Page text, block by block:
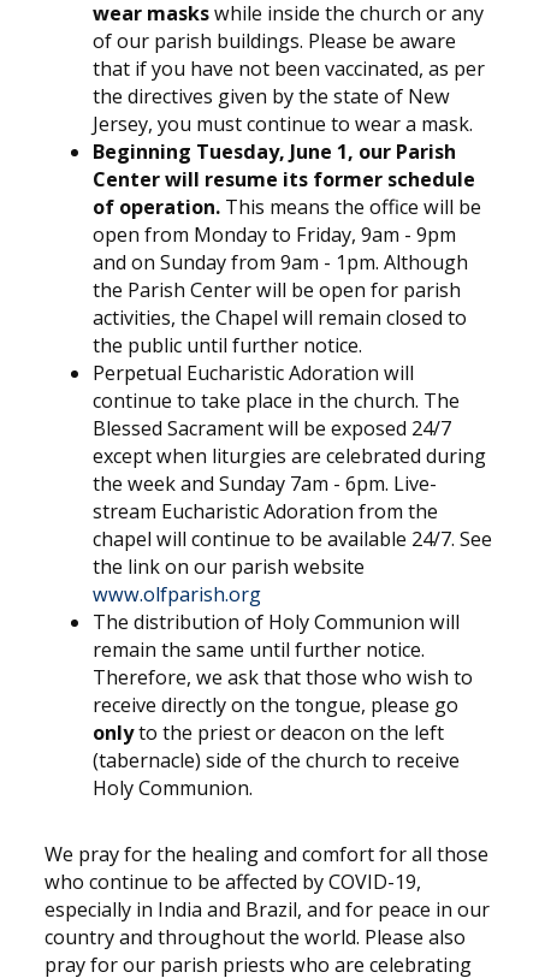
wear maskswhile inside the church or any
of our parish buildings. Please be aware
that if you have not been vaccinated, as per
the directives given by the state of New
Jersey, you must continue to wear a mask.
Beginning Tuesday, June 1, our Parish
Center will resume its former schedule
of operation. This means the office will be
open from Monday to Friday, 9am - 9pm
and on Sunday from 9am - 1pm. Although
the Parish Center will be open for parish
activities, the Chapel will remain closed to
the public until further notice.
Perpetual Eucharistic Adoration will
continue to take place in the church. The
Blessed Sacrament will be exposed 24/7
except when liturgies are celebrated during
the week and Sunday 7am - 6pm. Live-
stream Eucharistic Adoration from the
chapel will continue to be available 24/7. See
the link on our parish website
www.olfparish.org
The distribution of Holy Communion will
remain the same until further notice.
Therefore, we ask that those who wish to
receive directly on the tongue, please go
onlyto the priest or deacon on the left
(tabernacle) side of the church to receive
Holy Communion.
We pray for the healing and comfort for all those
who continue to be affected by COVID-19,
especially in India and Brazil, and for peace in our
country and throughout the world. Please also
pray for our parish priests who are celebrating